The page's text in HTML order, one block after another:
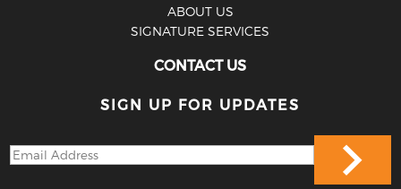
ABOUT US
SIGNATURE SERVICES
CONTACT US
SIGN UP FOR UPDATES